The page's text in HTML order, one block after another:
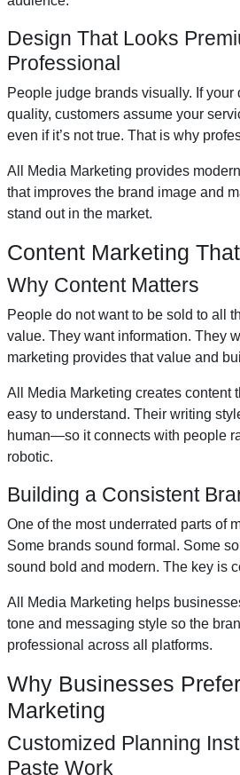
Design That Looks
Professional
People judge brands visually. If
quality, customers assume your
even if it’s not true. That is why
All Media Marketing provides
that improves the brand image and
stand out in the market.
Content Marketing
Why Content Matters
People do not want to be sold to all
value. They want information. They
marketing provides that value and
All Media Marketing creates content
easy to understand. Their writing
human—so it connects with people
robotic.
Building a Consistent
One of the most underrated parts of
Some brands sound formal. Some
sound bold and modern. The key is
All Media Marketing helps
tone and messaging style so the
professional across all platforms.
Why Businesses
Marketing
Customized Planning
Paste Work